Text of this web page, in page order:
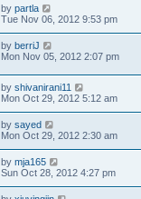
by partla
Tue Nov 06, 2012 9:53 pm
by berriJ
Mon Nov 05, 2012 2:07 pm
by shivanirani11
Mon Oct 29, 2012 5:12 am
by sayed
Mon Oct 29, 2012 2:30 am
by mja165
Sun Oct 28, 2012 4:27 pm